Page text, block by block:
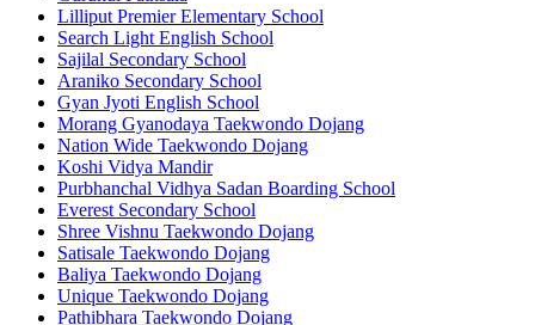
Lilliput Premier Elementary School
Search Light English School
Sajilal Secondary School
Araniko Secondary School
Gyan Jyoti English School
Morang Gyanodaya Taekwondo Dojang
Nation Wide Taekwondo Dojang
Koshi Vidya Mandir
Purbhanchal Vidhya Sadan Boarding School
Everest Secondary School
Shree Vishnu Taekwondo Dojang
Satisale Taekwondo Dojang
Baliya Taekwondo Dojang
Unique Taekwondo Dojang
Pathibhara Taekwondo Dojang